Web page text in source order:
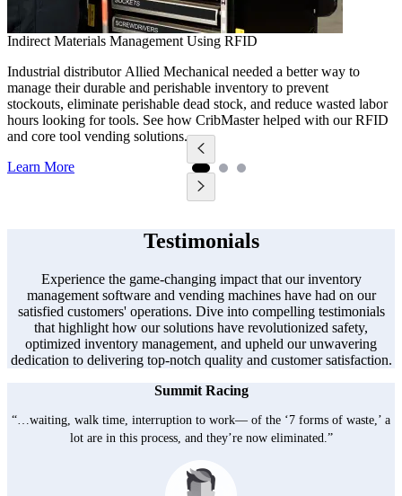
Indirect Materials Management Using RFID
Industrial distributor Allied Mechanical needed a better way to
manage their durable and perishable inventory to prevent
stockouts, eliminate perishable dead stock, and reduce wasted labor
hours looking for tools. See how CribMaster helped with our RFID
and core tool vending solutions.
Learn More
Testimonials
Experience the game-changing impact that our inventory
management software and vending machines have had on our
satisfied customers' operations. Dive into compelling testimonials
that highlight how our solutions have revolutionized safety,
optimized inventory management, and upheld our unwavering
dedication to delivering top-notch quality and customer satisfaction.
Summit Racing
“…waiting, walk time, interruption to work— of the ‘7 forms of waste,’ a
lot are in this process, and they’re now eliminated.”